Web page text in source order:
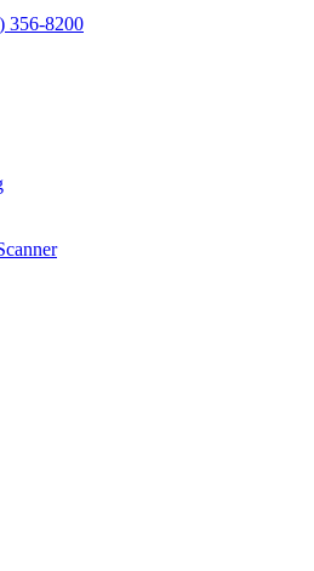
356-8200